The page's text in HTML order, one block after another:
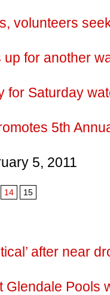
volunteers
for another
for Saturday
5th
5, 2011
14 15
after near
Glendale Pools